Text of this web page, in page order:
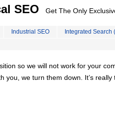
SEO Get The Only
Industrial SEO Integrated Search
so we will not work for your
you, we turn them down. It’s really